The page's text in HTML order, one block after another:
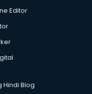
Editor
Hindi Blog